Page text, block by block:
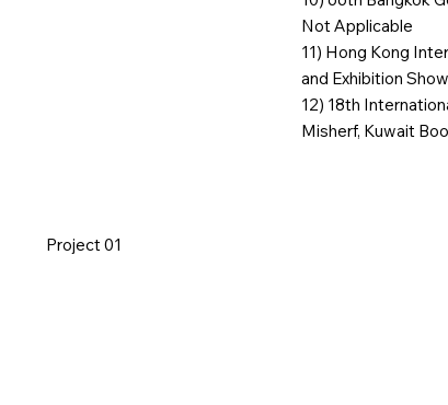
Not Applicable
11) Hong Kong
and Exhibition
12) 18th
Misherf, Kuwait
Project 01